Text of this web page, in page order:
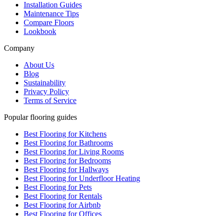
Installation Guides
Maintenance Tips
Compare Floors
Lookbook
Company
About Us
Blog
Sustainability
Privacy Policy
Terms of Service
Popular flooring guides
Best Flooring for Kitchens
Best Flooring for Bathrooms
Best Flooring for Living Rooms
Best Flooring for Bedrooms
Best Flooring for Hallways
Best Flooring for Underfloor Heating
Best Flooring for Pets
Best Flooring for Rentals
Best Flooring for Airbnb
Best Flooring for Offices